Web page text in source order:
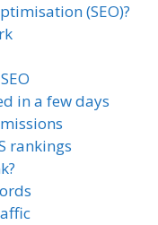
(SEO)?
in a few days
rankings